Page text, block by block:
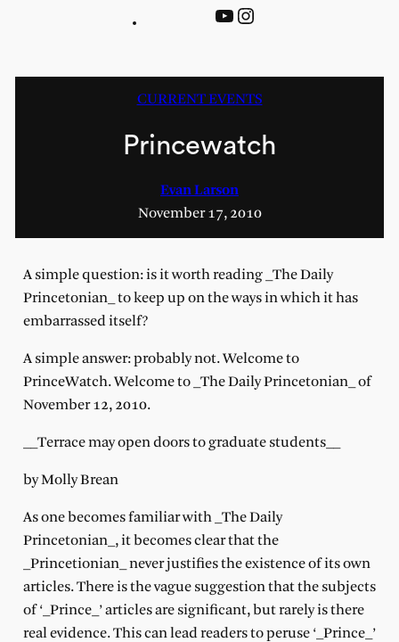
YouTube
Instagram
CURRENT EVENTS
Princewatch
Evan Larson
November 17, 2010
A simple question: is it worth reading _The Daily
Princetonian_ to keep up on the ways in which it has
embarrassed itself?
A simple answer: probably not. Welcome to
PrinceWatch. Welcome to _The Daily Princetonian_ of
November 12, 2010.
__Terrace may open doors to graduate students__
by Molly Brean
As one becomes familiar with _The Daily
Princetonian_, it becomes clear that the
_Princetionian_ never justifies the existence of its own
articles. There is the vague suggestion that the subjects
of ‘_Prince_’ articles are significant, but rarely is there
real evidence. This can lead readers to peruse ‘_Prince_’